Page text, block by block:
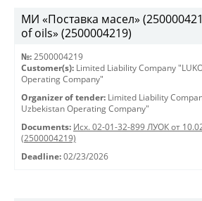
МИ «Поставка масел»
of oils» (2500004219)
№: 2500004219
Customer(s): Limited Liability Company
Operating Company"
Organizer of tender: Limited Liability
Uzbekistan Operating Company"
Documents: Исх. 02-01-32-899 ЛУОК от
(2500004219)
Deadline: 02/23/2026